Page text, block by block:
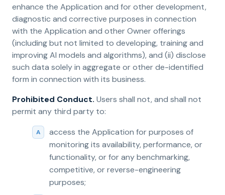
enhance the Application and for other development,
diagnostic and corrective purposes in connection
with the Application and other Owner offerings
(including but not limited to developing, training and
improving AI models and algorithms), and (ii) disclose
such data solely in aggregate or other de-identified
form in connection with its business.
Prohibited Conduct. Users shall not, and shall not
permit any third party to:
access the Application for purposes of
monitoring its availability, performance, or
functionality, or for any benchmarking,
competitive, or reverse-engineering
purposes;